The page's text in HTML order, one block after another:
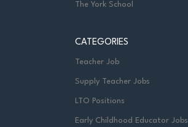
The York School
CATEGORIES
Teacher Job
Supply Teacher Jobs
LTO Positions
Early Childhood Educator Jobs